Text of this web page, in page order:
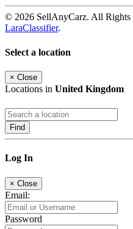
© 2026 SellAnyCarz. All Rights
LaraClassifier.
Select a location
× Close
Locations in United Kingdom
Find
Log In
× Close
Email:
Password